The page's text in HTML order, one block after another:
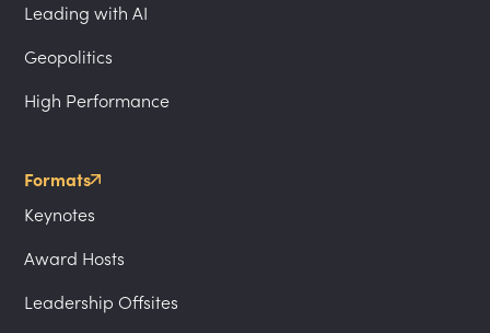
Leading with AI
Geopolitics
High Performance
Formats
Keynotes
Award Hosts
Leadership Offsites